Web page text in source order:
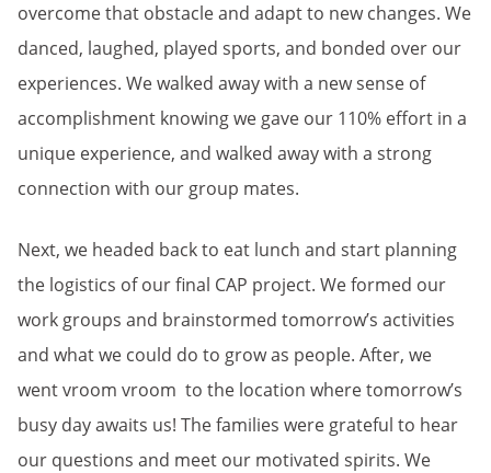
overcome that obstacle and adapt to new changes. We
danced, laughed, played sports, and bonded over our
experiences. We walked away with a new sense of
accomplishment knowing we gave our 110% effort in a
unique experience, and walked away with a strong
connection with our group mates.
Next, we headed back to eat lunch and start planning
the logistics of our final CAP project. We formed our
work groups and brainstormed tomorrow’s activities
and what we could do to grow as people. After, we
went vroom vroom ️ to the location where tomorrow’s
busy day awaits us! The families were grateful to hear
our questions and meet our motivated spirits. We